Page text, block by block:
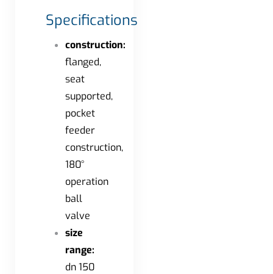
Specifications
construction:
flanged,
seat
supported,
pocket
feeder
construction,
180°
operation
ball
valve
size
range:
dn 150